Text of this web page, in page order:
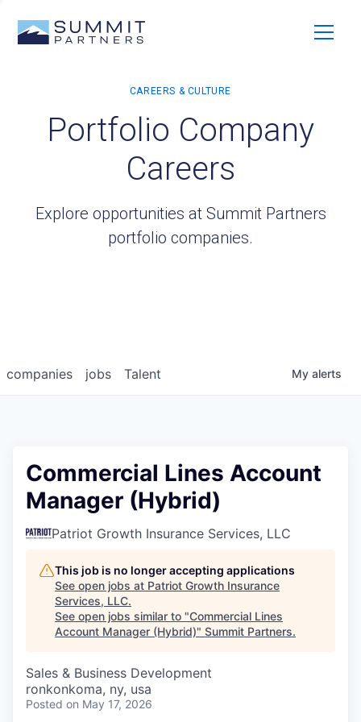
Portfolio Company
Careers
Explore opportunities at Summit Partners
portfolio companies.
jobs
companies Talent My alerts
Commercial Lines Account
Manager (Hybrid)
Patriot Growth Insurance Services, LLC
This job is no longer accepting applications
See open jobs at Patriot Growth Insurance
Services, LLC.
See open jobs similar to "Commercial Lines
Account Manager (Hybrid)" Summit Partners.
Sales & Business Development
ronkonkoma, ny, usa
Posted on May 17, 2026